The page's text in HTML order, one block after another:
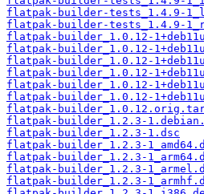
flatpak-builder-tests_1.4.9-
flatpak-builder-tests_1.4.9-
flatpak-builder_1.0.12-
flatpak-builder_1.0.12-
flatpak-builder_1.0.12-
flatpak-builder_1.0.12-
flatpak-builder_1.0.12-
flatpak-builder_1.0.12-
flatpak-
flatpak-builder_1.2.3-
flatpak-builder_1.2.3-1.dsc
flatpak-builder_1.2.3-
flatpak-builder_1.2.3-
flatpak-builder_1.2.3-
flatpak-builder_1.2.3-